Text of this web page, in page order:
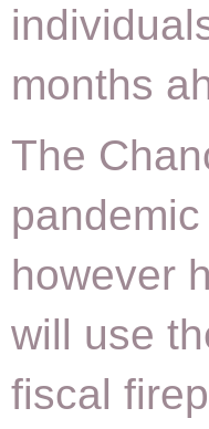
months
The
however
will use
fiscal